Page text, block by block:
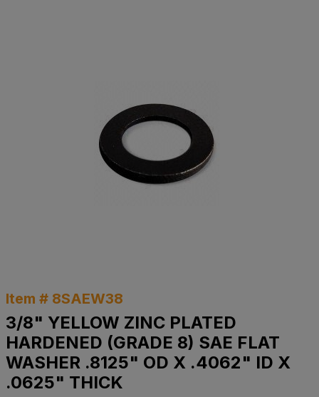
Item # 8SAEW38
3/8" YELLOW ZINC PLATED
HARDENED (GRADE 8) SAE FLAT
WASHER .8125" OD X .4062" ID X
.0625" THICK